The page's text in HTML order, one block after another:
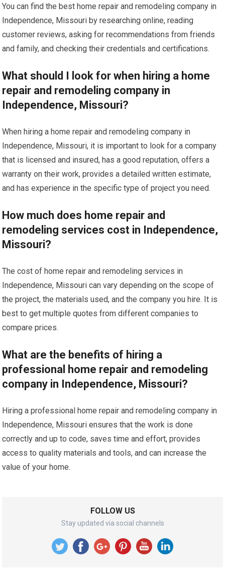
You can find the best home repair and remodeling company in
Independence, Missouri by researching online, reading
customer reviews, asking for recommendations from friends
and family, and checking their credentials and certifications.
What should I look for when hiring a home
repair and remodeling company in
Independence, Missouri?
When hiring a home repair and remodeling company in
Independence, Missouri, it is important to look for a company
that is licensed and insured, has a good reputation, offers a
warranty on their work, provides a detailed written estimate,
and has experience in the specific type of project you need.
How much does home repair and
remodeling services cost in Independence,
Missouri?
The cost of home repair and remodeling services in
Independence, Missouri can vary depending on the scope of
the project, the materials used, and the company you hire. It is
best to get multiple quotes from different companies to
compare prices.
What are the benefits of hiring a
professional home repair and remodeling
company in Independence, Missouri?
Hiring a professional home repair and remodeling company in
Independence, Missouri ensures that the work is done
correctly and up to code, saves time and effort, provides
access to quality materials and tools, and can increase the
value of your home.
FOLLOW US
Stay updated via social channels